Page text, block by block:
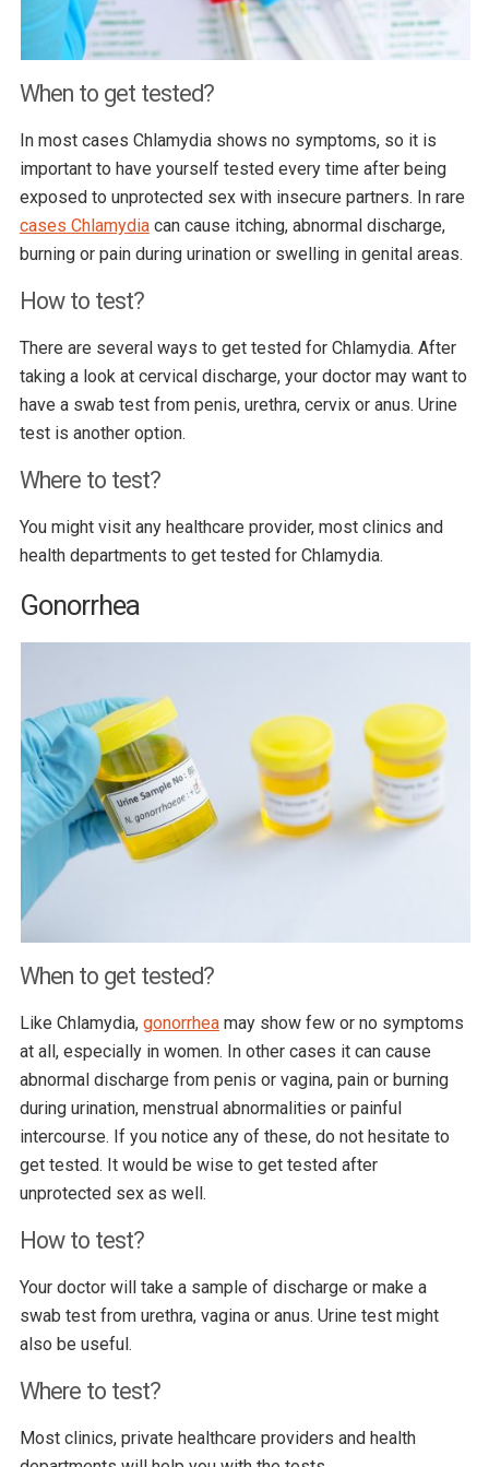
When to get tested?
In most cases Chlamydia shows no symptoms, so it is
important to have yourself tested every time after being
exposed to unprotected sex with insecure partners. In rare
cases Chlamydiacan cause itching, abnormal discharge,
burning or pain during urination or swelling in genital areas.
How to test?
There are several ways to get tested for Chlamydia. After
taking a look at cervical discharge, your doctor may want to
have a swab test from penis, urethra, cervix or anus. Urine
test is another option.
Where to test?
You might visit any healthcare provider, most clinics and
health departments to get tested for Chlamydia.
Gonorrhea
When to get tested?
Like Chlamydia, gonorrheamay show few or no symptoms
at all, especially in women. In other cases it can cause
abnormal discharge from penis or vagina, pain or burning
during urination, menstrual abnormalities or painful
intercourse. If you notice any of these, do not hesitate to
get tested. It would be wise to get tested after
unprotected sex as well.
How to test?
Your doctor will take a sample of discharge or make a
swab test from urethra, vagina or anus. Urine test might
also be useful.
Where to test?
Most clinics, private healthcare providers and health